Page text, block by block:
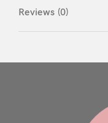
Reviews (0)